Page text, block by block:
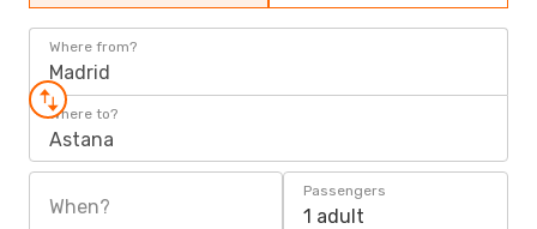
Where from?
Madrid
Where to?
Astana
When?
Passengers
1 adult